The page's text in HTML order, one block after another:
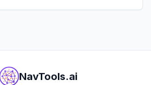
NavTools.ai